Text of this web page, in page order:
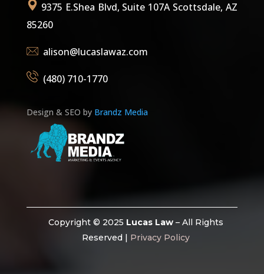
9375 E.Shea Blvd, Suite 107A Scottsdale, AZ
85260
alison@lucaslawaz.com
(480) 710-1770
Design & SEO by Brandz Media
Copyright © 2025 Lucas Law – All Rights
Reserved | Privacy Policy